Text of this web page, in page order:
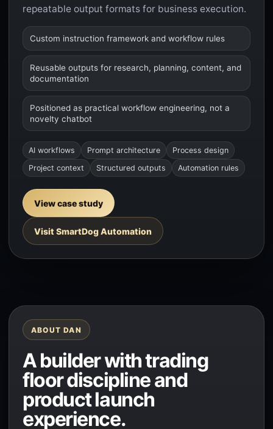
repeatable output formats for business execution.
Custom instruction framework and workflow rules
Reusable outputs for research, planning, content, and
documentation
Positioned as practical workflow engineering, not a
novelty chatbot
AI workflows Prompt architecture
Process design
Project context
Structured outputs Automation rules
View case study
Visit SmartDog Automation
ABOUT DAN
A builder with trading
floor discipline and
product launch
experience.